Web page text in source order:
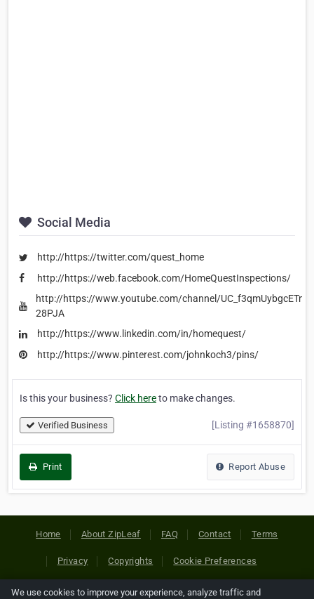
Social Media
http://https://twitter.com/quest_home
http://https://web.facebook.com/HomeQuestInspections/
http://https://www.youtube.com/channel/
28PJA
http://https://www.linkedin.com/in/homequest/
http://https://www.pinterest.com/johnkoch3/pins/
Is this your business? Click hereto make changes.
Verified Business [Listing #1658870]
Print Report Abuse
Home About ZipLeaf FAQ Contact Terms
Privacy Copyrights Cookie Preferences
We use cookies to improve your experience, analyze traffic and